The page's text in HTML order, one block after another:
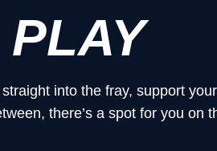
PLAY
into the fray, support
there’s a spot for you on